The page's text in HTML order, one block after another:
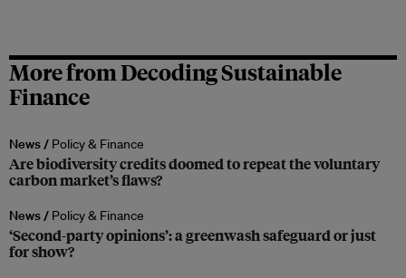
More from Decoding Sustainable
Finance
News / Policy & Finance
Are biodiversity credits doomed to repeat the voluntary
carbon market’s flaws?
News / Policy & Finance
‘Second-party opinions’: a greenwash safeguard or just
for show?